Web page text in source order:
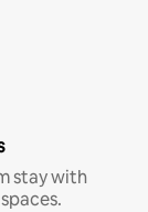
stay with